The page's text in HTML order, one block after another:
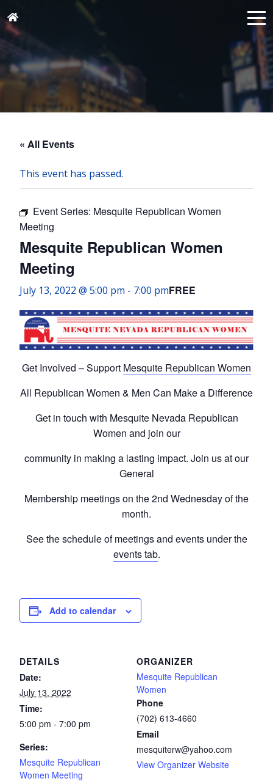
« All Events
This event has passed.
Event Series: Mesquite Republican Women
Meeting
Mesquite Republican Women
Meeting
July 13, 2022 @ 5:00 pm - 7:00 pmFREE
Get Involved – Support Mesquite Republican Women
All Republican Women & Men Can Make a Difference
Get in touch with Mesquite Nevada Republican
Women and join our
community in making a lasting impact. Join us at our
General
Membership meetings on the 2nd Wednesday of the
month.
See the schedule of meetings and events under the
events tab.
Add to calendar
DETAILS
Date:
July 13, 2022
Time:
5:00 pm - 7:00 pm
Series:
Mesquite Republican
Women Meeting
ORGANIZER
Mesquite Republican
Women
Phone
(702) 613-4660
Email
mesquiterw@yahoo.com
View Organizer Website